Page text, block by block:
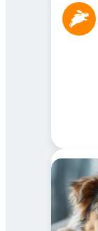
like…